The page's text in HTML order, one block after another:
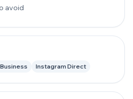
avoid
Instagram Direct